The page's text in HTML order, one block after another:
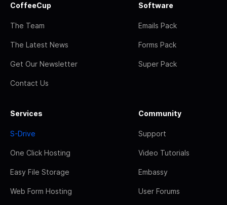
CoffeeCup
The Team
The Latest News
Get Our Newsletter
Contact Us
Software
Emails Pack
Forms Pack
Super Pack
Services
S-Drive
One Click Hosting
Easy File Storage
Web Form Hosting
Community
Support
Video Tutorials
Embassy
User Forums